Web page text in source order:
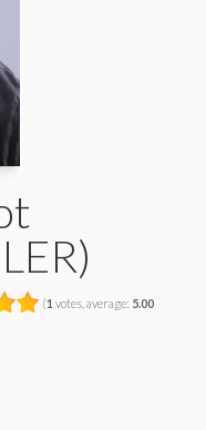
(1 votes, average: 5.00